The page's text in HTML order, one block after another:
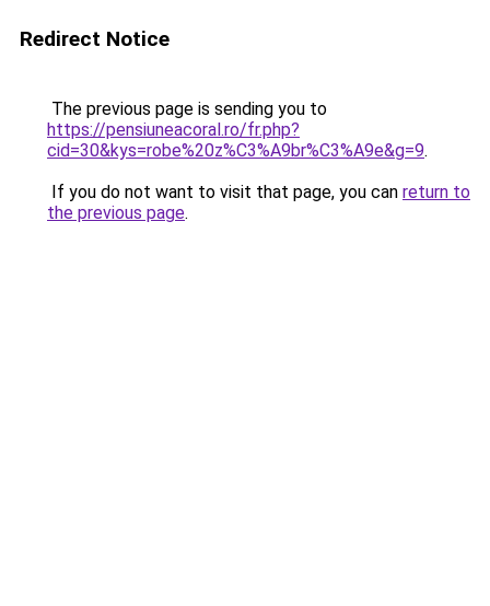
Redirect Notice
The previous page is sending you to
https://pensiuneacoral.ro/fr.php?
cid=30&kys=robe%20z%C3%A9br%C3%A9e&g=9.
If you do not want to visit that page, you can return to
the previous page.